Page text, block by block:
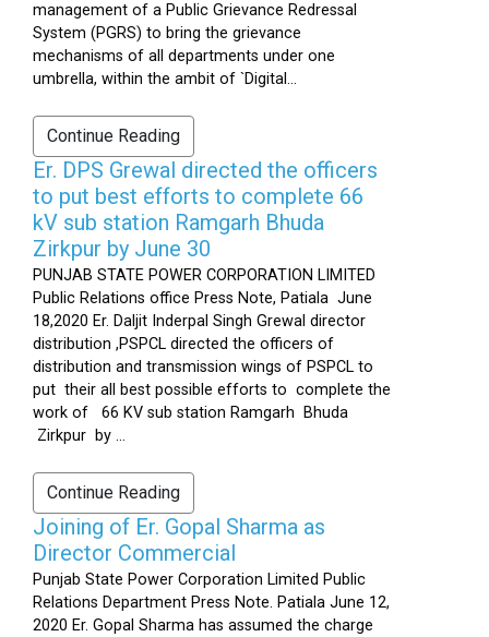
management of a Public Grievance Redressal
System (PGRS) to bring the grievance
mechanisms of all departments under one
umbrella, within the ambit of `Digital...
Continue Reading
Er. DPS Grewal directed the officers
to put best efforts to complete 66
kV sub station Ramgarh Bhuda
Zirkpur by June 30
PUNJAB STATE POWER CORPORATION LIMITED
Public Relations office Press Note, Patiala June
18,2020 Er. Daljit Inderpal Singh Grewal director
distribution ,PSPCL directed the officers of
distribution and transmission wings of PSPCL to
put their all best possible efforts to complete the
work of 66 KV sub station Ramgarh Bhuda
Zirkpur by ...
Continue Reading
Joining of Er. Gopal Sharma as
Director Commercial
Punjab State Power Corporation Limited Public
Relations Department Press Note. Patiala June 12,
2020 Er. Gopal Sharma has assumed the charge